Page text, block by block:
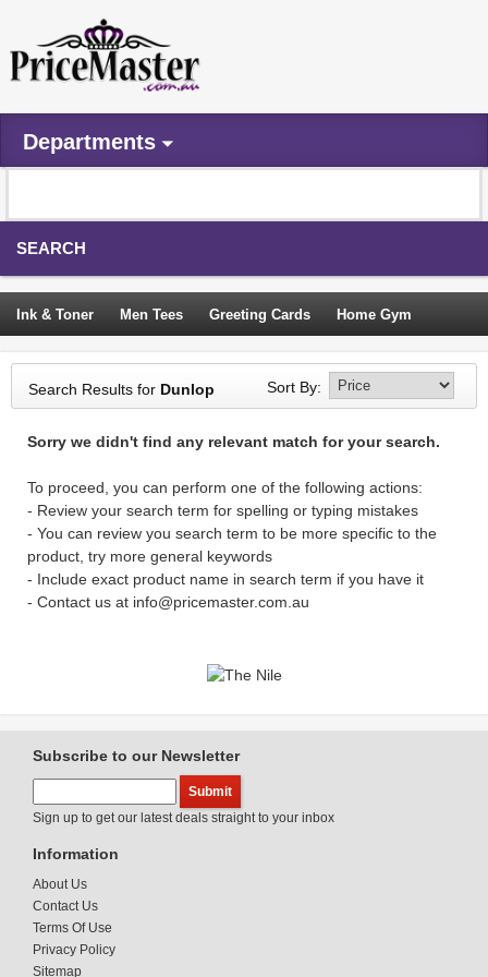
Departments
SEARCH
Ink & Toner Men Tees Greeting Cards Home Gym
Camping Tents Backpacks Travel Accessories
Trampoline Garden Decor Blouses Sleeping Bags
Sign In
Search Results for Dunlop Sort By:
Sorry we didn't find any relevant match for your search.
To proceed, you can perform one of the following actions:
- Review your search term for spelling or typing mistakes
- You can review you search term to be more specific to the
product, try more general keywords
- Include exact product name in search term if you have it
- Contact us at info@pricemaster.com.au
Subscribe to our Newsletter
Sign up to get our latest deals straight to your inbox
Information
About Us
Contact Us
Terms Of Use
Privacy Policy
Sitemap